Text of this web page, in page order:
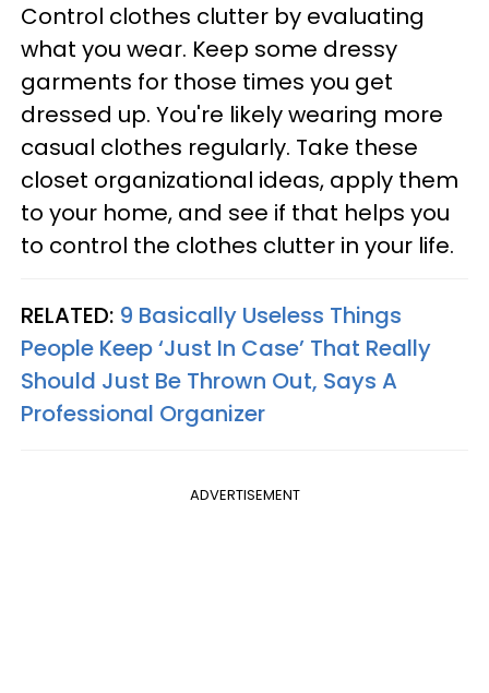
Control clothes clutter by evaluating
what you wear. Keep some dressy
garments for those times you get
dressed up. You're likely wearing more
casual clothes regularly. Take these
closet organizational ideas, apply them
to your home, and see if that helps you
to control the clothes clutter in your life.
RELATED: 9 Basically Useless Things
People Keep ‘Just In Case’ That Really
Should Just Be Thrown Out, Says A
Professional Organizer
ADVERTISEMENT